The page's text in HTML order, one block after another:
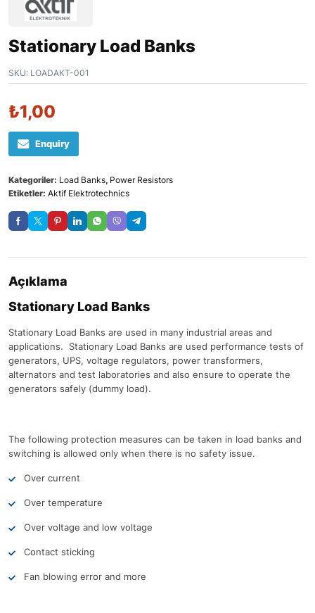
Stationary Load Banks
SKU: LOADAKT-001
₺1,00
Enquiry
Kategoriler: Load Banks, Power Resistors
Etiketler: Aktif Elektrotechnics
Açıklama
Stationary Load Banks
Stationary Load Banks are used in many industrial areas and
applications. Stationary Load Banks are used performance tests of
generators, UPS, voltage regulators, power transformers,
alternators and test laboratories and also ensure to operate the
generators safely (dummy load).
The following protection measures can be taken in load banks and
switching is allowed only when there is no safety issue.
Over current
Over temperature
Over voltage and low voltage
Contact sticking
Fan blowing error and more